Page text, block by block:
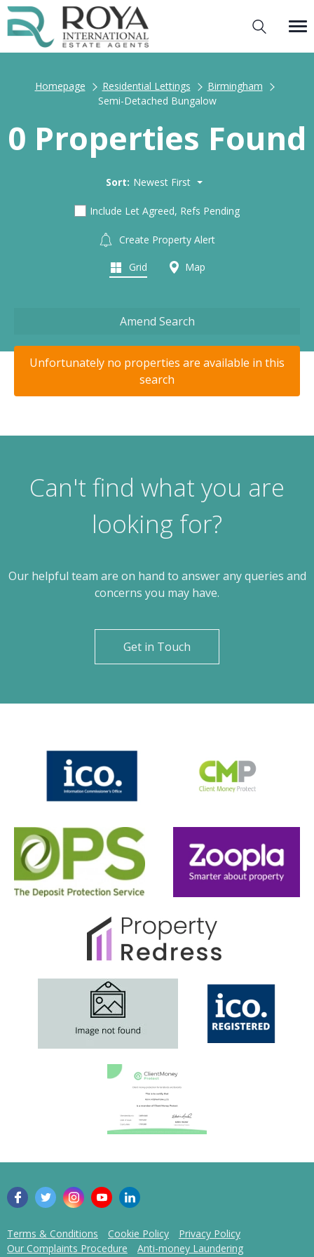
Homepage Residential Lettings
Birmingham
Semi-Detached Bungalow
0 Properties Found
Sort: Newest First
Include Let Agreed, Refs Pending
Create Property Alert
Grid Map
Amend Search
Unfortunately no properties are available in this
search
Can't find what you are
looking for?
Our helpful team are on hand to answer any queries and
concerns you may have.
Get in Touch
Terms & Conditions Cookie Policy
Privacy Policy
Our Complaints Procedure
Anti-money Laundering